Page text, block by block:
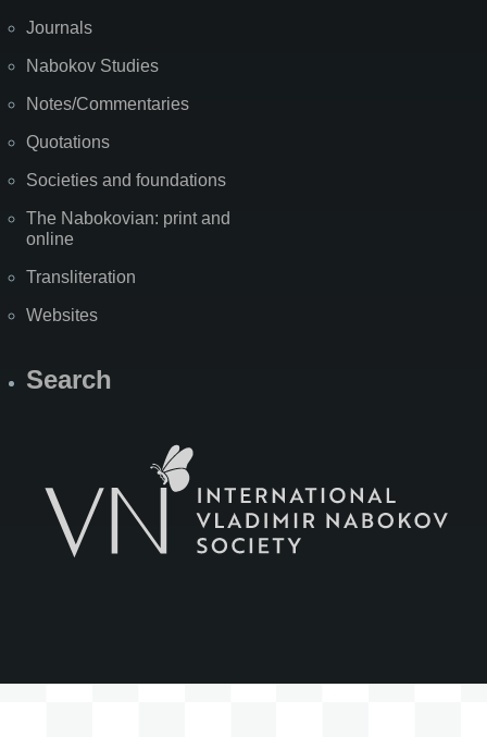
Journals
Nabokov Studies
Notes/Commentaries
Quotations
Societies and foundations
The Nabokovian: print and
online
Transliteration
Websites
Search